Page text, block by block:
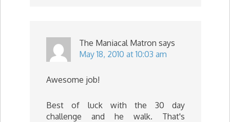
The Maniacal Matron says
May 18, 2010 at 10:03 am
Awesome job!
Best of luck with the 30 day
challenge and he walk. That's